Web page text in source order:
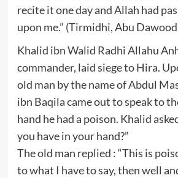
recite it one day and Allah had
upon me.” (Tirmidhi, Abu
Khalid ibn Walid Radhi Allahu
commander, laid siege to Hira.
old man by the name of Abdul
ibn Baqila came out to speak to
hand he had a poison. Khalid
you have in your hand?”
The old man replied : “This is
to what I have to say, then well